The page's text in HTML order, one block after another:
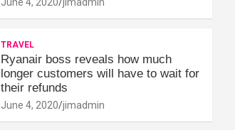
TRAVEL
Ryanair boss reveals how much
longer customers will have to wait for
their refunds
June 4, 2020 jimadmin